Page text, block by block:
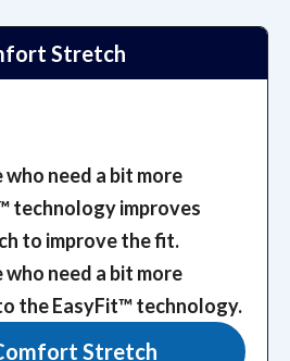
Stretch
need a bit more
technology improves
to improve the fit.
need a bit more
the EasyFit™️ technology.
Stretch